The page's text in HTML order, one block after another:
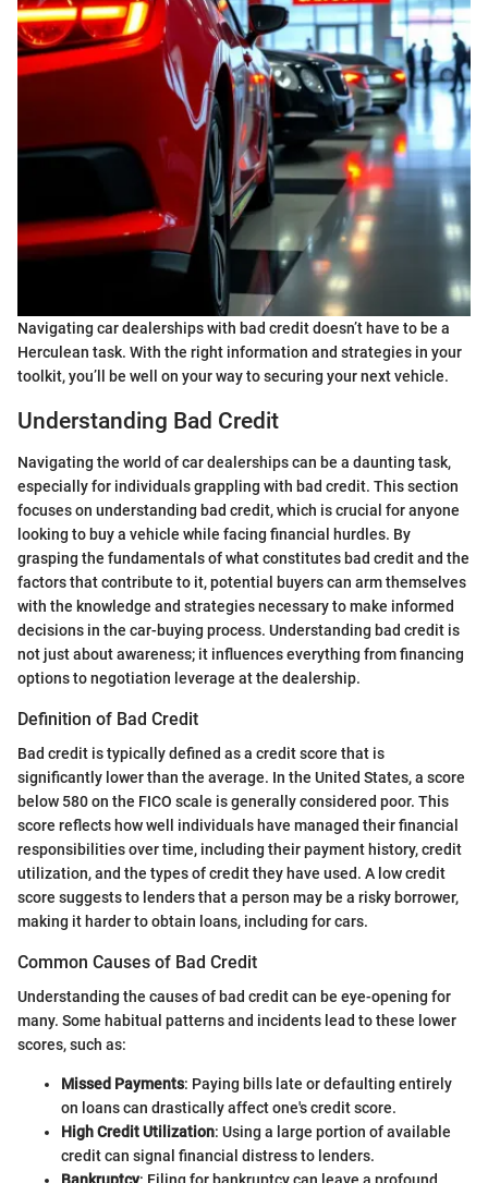
Navigating car dealerships with bad credit doesn’t have to be a
Herculean task. With the right information and strategies in your
toolkit, you’ll be well on your way to securing your next vehicle.
Understanding Bad Credit
Navigating the world of car dealerships can be a daunting task,
especially for individuals grappling with bad credit. This section
focuses on understanding bad credit, which is crucial for anyone
looking to buy a vehicle while facing financial hurdles. By
grasping the fundamentals of what constitutes bad credit and the
factors that contribute to it, potential buyers can arm themselves
with the knowledge and strategies necessary to make informed
decisions in the car-buying process. Understanding bad credit is
not just about awareness; it influences everything from financing
options to negotiation leverage at the dealership.
Definition of Bad Credit
Bad credit is typically defined as a credit score that is
significantly lower than the average. In the United States, a score
below 580 on the FICO scale is generally considered poor. This
score reflects how well individuals have managed their financial
responsibilities over time, including their payment history, credit
utilization, and the types of credit they have used. A low credit
score suggests to lenders that a person may be a risky borrower,
making it harder to obtain loans, including for cars.
Common Causes of Bad Credit
Understanding the causes of bad credit can be eye-opening for
many. Some habitual patterns and incidents lead to these lower
scores, such as:
Missed Payments: Paying bills late or defaulting entirely
on loans can drastically affect one's credit score.
High Credit Utilization: Using a large portion of available
credit can signal financial distress to lenders.